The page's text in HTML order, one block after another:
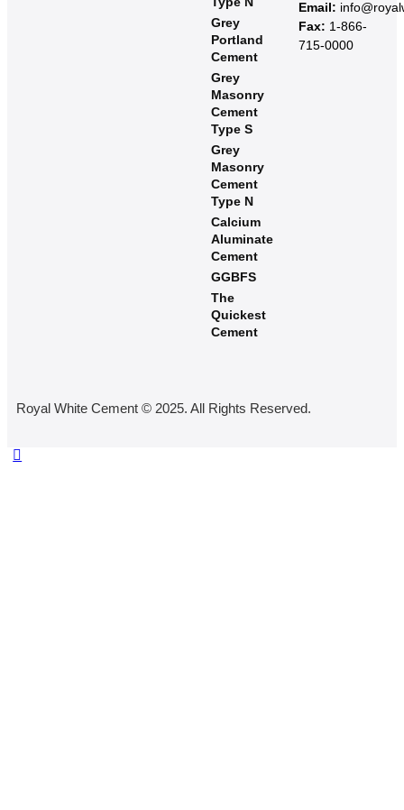
Grey
Portland
Cement
Grey
Masonry
Cement
Type S​
Grey
Masonry
Cement
Type N
Calcium
Aluminate
Cement
GGBFS
The
Quickest
Cement
Email:
Fax: 1-866-
715-0000
Royal White Cement © 2025. All Rights Reserved.